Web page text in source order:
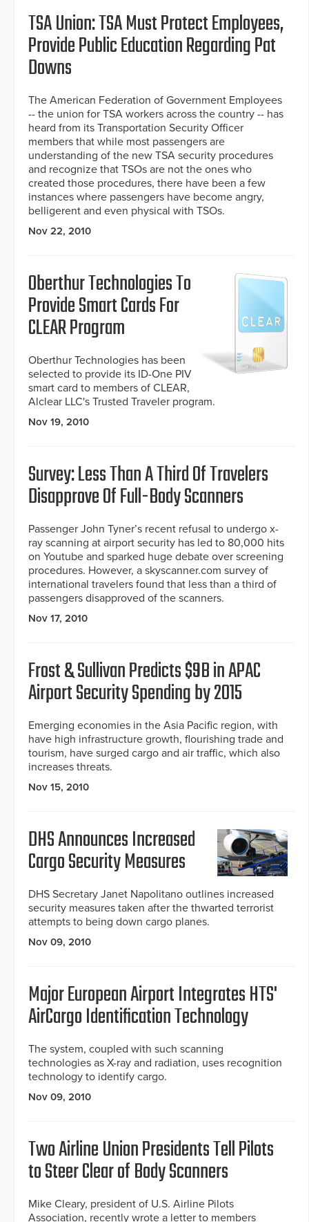
TSA Union: TSA Must Protect Employees,
Provide Public Education Regarding Pat
Downs
The American Federation of Government Employees
-- the union for TSA workers across the country -- has
heard from its Transportation Security Officer
members that while most passengers are
understanding of the new TSA security procedures
and recognize that TSOs are not the ones who
created those procedures, there have been a few
instances where passengers have become angry,
belligerent and even physical with TSOs.
Nov 22, 2010
Oberthur Technologies To
Provide Smart Cards For
CLEAR Program
Oberthur Technologies has been
selected to provide its ID-One PIV
smart card to members of CLEAR,
Alclear LLC's Trusted Traveler program.
Nov 19, 2010
Survey: Less Than A Third Of Travelers
Disapprove Of Full-Body Scanners
Passenger John Tyner’s recent refusal to undergo x-
ray scanning at airport security has led to 80,000 hits
on Youtube and sparked huge debate over screening
procedures. However, a skyscanner.com survey of
international travelers found that less than a third of
passengers disapproved of the scanners.
Nov 17, 2010
Frost & Sullivan Predicts $9B in APAC
Airport Security Spending by 2015
Emerging economies in the Asia Pacific region, with
have high infrastructure growth, flourishing trade and
tourism, have surged cargo and air traffic, which also
increases threats.
Nov 15, 2010
DHS Announces Increased
Cargo Security Measures
DHS Secretary Janet Napolitano outlines increased
security measures taken after the thwarted terrorist
attempts to being down cargo planes.
Nov 09, 2010
Major European Airport Integrates HTS'
AirCargo Identification Technology
The system, coupled with such scanning
technologies as X-ray and radiation, uses recognition
technology to identify cargo.
Nov 09, 2010
Two Airline Union Presidents Tell Pilots
to Steer Clear of Body Scanners
Mike Cleary, president of U.S. Airline Pilots
Association, recently wrote a letter to members